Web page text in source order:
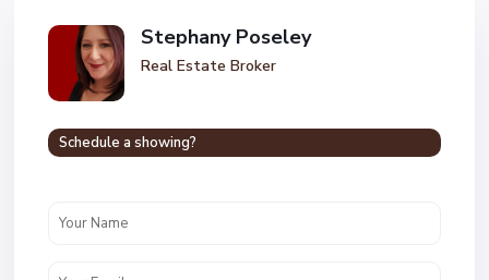
Stephany Poseley
Real Estate Broker
Schedule a showing?